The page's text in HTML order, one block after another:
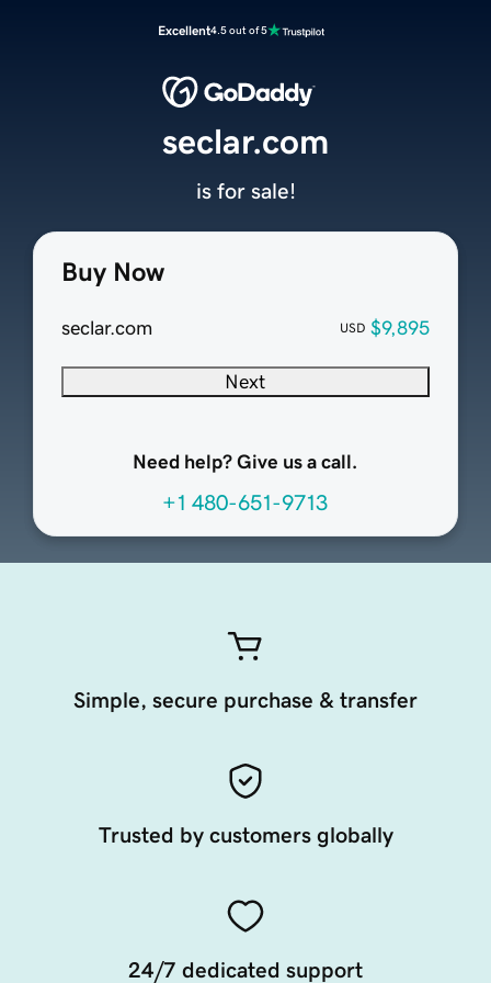
Excellent4.5 out of 5
Buy Now
seclar.com USD $9,895
Next
Need help? Give us a call.
+1 480-651-9713
seclar.com
is for sale!
Simple, secure purchase & transfer
Trusted by customers globally
24/7 dedicated support